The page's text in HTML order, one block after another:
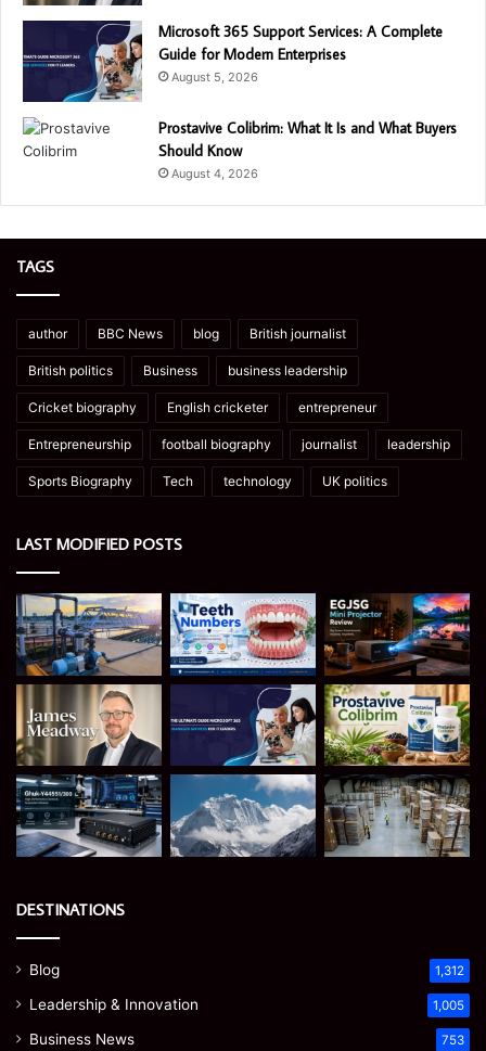
Microsoft 365 Support Services: A Complete
Guide for Modern Enterprises
August 5, 2026
Prostavive Colibrim: What It Is and What Buyers
Should Know
August 4, 2026
TAGS
author BBC News blog British journalist
British politics Business business leadership
Cricket biography English cricketer entrepreneur
Entrepreneurship football biography journalist leadership
Sports Biography Tech technology UK politics
LAST MODIFIED POSTS
DESTINATIONS
Blog 1,312
Leadership & Innovation 1,005
Business News 753